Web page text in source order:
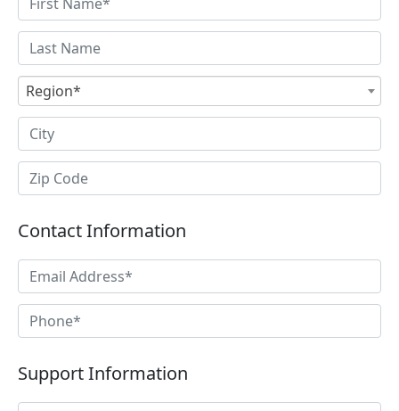
Region*
Contact Information
Support Information